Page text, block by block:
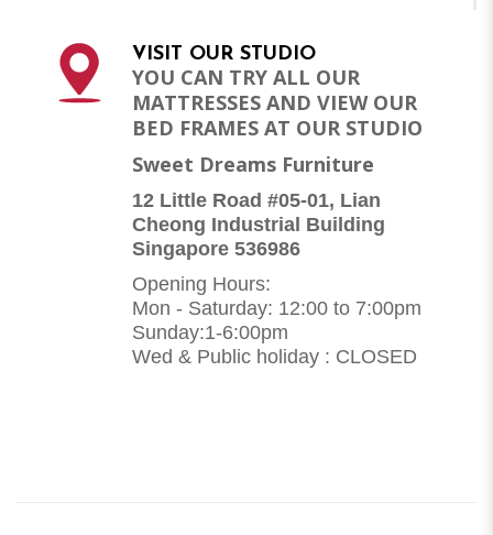
VISIT OUR STUDIO
YOU CAN TRY ALL OUR
MATTRESSES AND VIEW OUR
BED FRAMES AT OUR STUDIO
Sweet Dreams Furniture
12 Little Road #05-01, Lian
Cheong Industrial Building
Singapore 536986
Opening Hours:
Mon - Saturday: 12:00 to 7:00pm
Sunday:1-6:00pm
Wed & Public holiday : CLOSED